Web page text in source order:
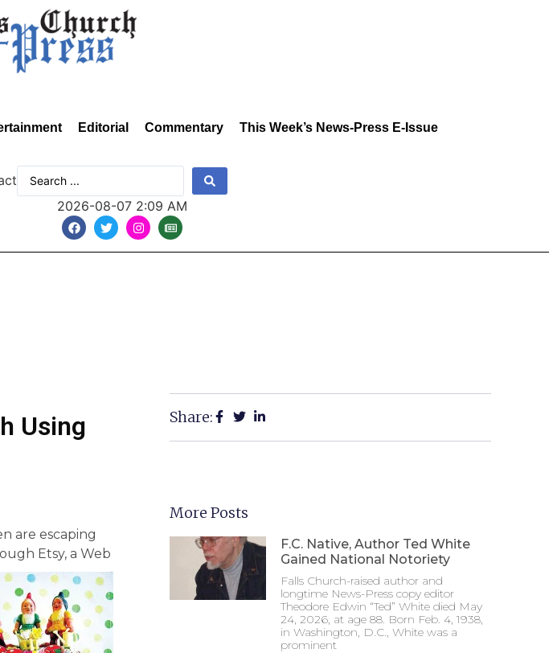
Editorial Commentary This Week’s News-Press E-Issue
2026-08-07 2:09 AM
Using
are escaping
Etsy, a Web
Share:
More Posts
F.C. Native, Author Ted White
Gained National Notoriety
Falls Church-raised author and
longtime News-Press copy editor
Theodore Edwin “Ted” White died May
24, 2026, at age 88. Born Feb. 4, 1938,
in Washington, D.C., White was a
prominent